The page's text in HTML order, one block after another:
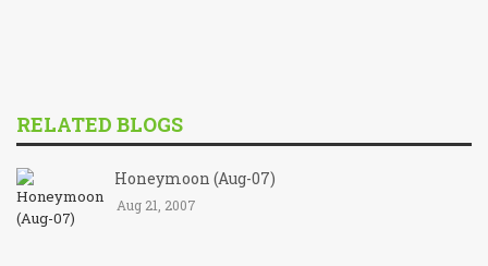
RELATED BLOGS
Honeymoon (Aug-07)
Aug 21, 2007